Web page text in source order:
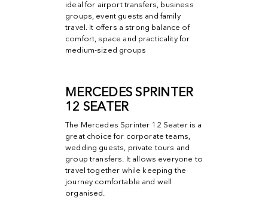
ideal for airport transfers, business
groups, event guests and family
travel. It offers a strong balance of
comfort, space and practicality for
medium-sized groups
MERCEDES SPRINTER
12 SEATER
The Mercedes Sprinter 12 Seater is a
great choice for corporate teams,
wedding guests, private tours and
group transfers. It allows everyone to
travel together while keeping the
journey comfortable and well
organised.